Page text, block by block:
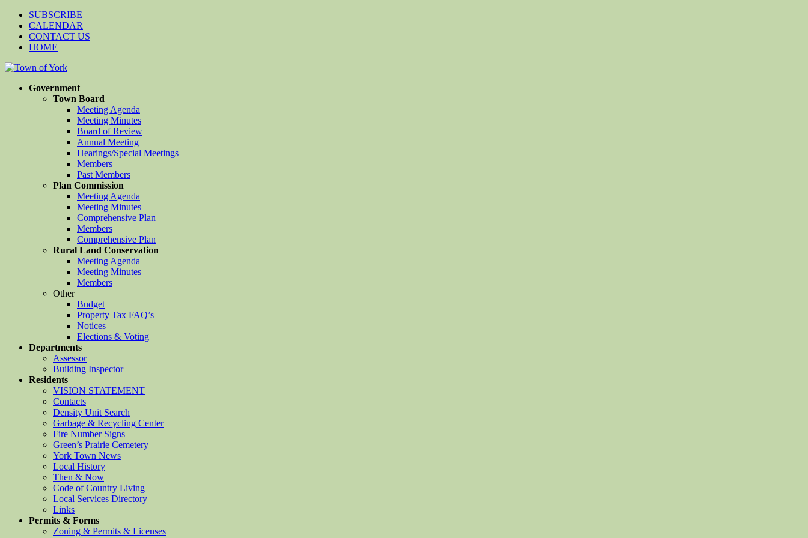
SUBSCRIBE
CALENDAR
CONTACT US
HOME
Government
Town Board
Meeting Agenda
Meeting Minutes
Board of Review
Annual Meeting
Hearings/Special Meetings
Members
Past Members
Plan Commission
Meeting Agenda
Meeting Minutes
Comprehensive Plan
Members
Comprehensive Plan
Rural Land Conservation
Meeting Agenda
Meeting Minutes
Members
Other
Budget
Property Tax FAQ’s
Notices
Elections & Voting
Departments
Assessor
Building Inspector
Residents
VISION STATEMENT
Contacts
Density Unit Search
Garbage & Recycling Center
Fire Number Signs
Green’s Prairie Cemetery
York Town News
Local History
Then & Now
Code of Country Living
Local Services Directory
Links
Permits & Forms
Zoning & Permits & Licenses